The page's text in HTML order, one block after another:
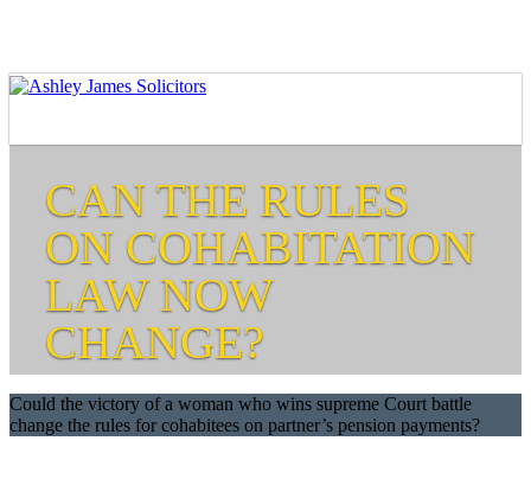
CAN THE RULES
ON COHABITATION
LAW NOW
CHANGE?
Could the victory of a woman who wins supreme Court battle
change the rules for cohabitees on partner’s pension payments?